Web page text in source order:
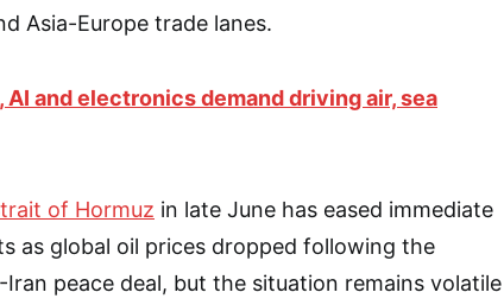
Asia-Europe trade lanes.
AI and electronics demand driving air, sea
of Hormuz in late June has eased immediate
as global oil prices dropped following the
peace deal, but the situation remains volatile